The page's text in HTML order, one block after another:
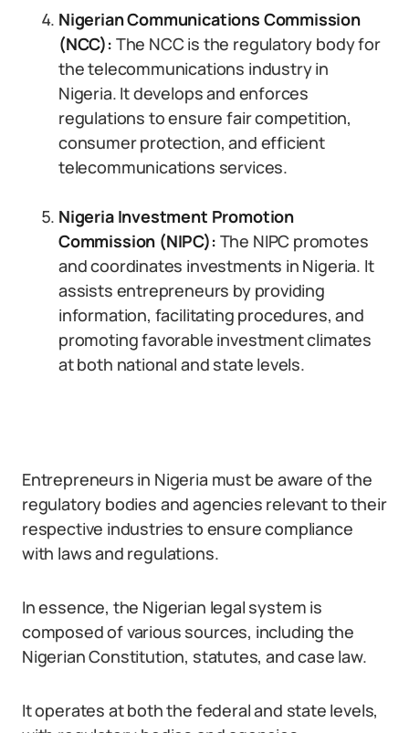
Nigerian Communications Commission
(NCC): The NCC is the regulatory body for
the telecommunications industry in
Nigeria. It develops and enforces
regulations to ensure fair competition,
consumer protection, and efficient
telecommunications services.
Nigeria Investment Promotion
Commission (NIPC): The NIPC promotes
and coordinates investments in Nigeria. It
assists entrepreneurs by providing
information, facilitating procedures, and
promoting favorable investment climates
at both national and state levels.
Entrepreneurs in Nigeria must be aware of the
regulatory bodies and agencies relevant to their
respective industries to ensure compliance
with laws and regulations.
In essence, the Nigerian legal system is
composed of various sources, including the
Nigerian Constitution, statutes, and case law.
It operates at both the federal and state levels,